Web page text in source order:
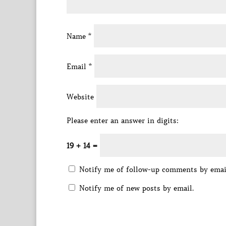
Name *
Email *
Website
Please enter an answer in digits:
19 + 14 =
Notify me of follow-up comments by
Notify me of new posts by email.